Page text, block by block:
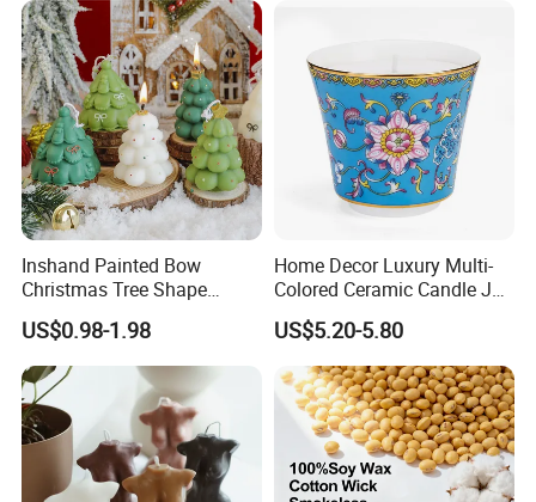
Inshand Painted Bow
Christmas Tree Shape
Candle Christmas
Atmosphere Aromatherapy
Gift Christmas Tree Candle
US$0.98-1.98
Home Decor Luxury Multi-
Colored Ceramic Candle Jar
Custom Scented Soy Wax
Luxury Porcelain Ceramic
Jar Candle in Bulk
US$5.20-5.80